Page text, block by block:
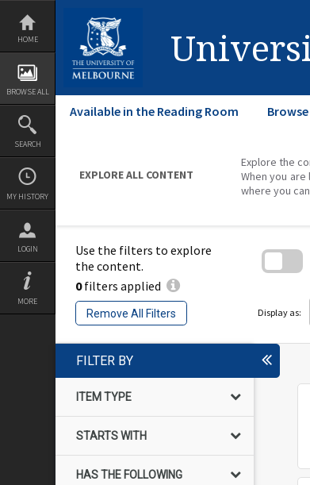
Skip
content
HOME
BROWSE ALL
SEARCH
MY HISTORY
LOGIN
MORE
Available in the Reading Room
EXPLORE ALL CONTENT
Explore the
When you
where you
Use the filters to explore
the content.
0filters applied
Remove All Filters Display as:
FILTER BY
ITEM TYPE
STARTS WITH
HAS THE FOLLOWING